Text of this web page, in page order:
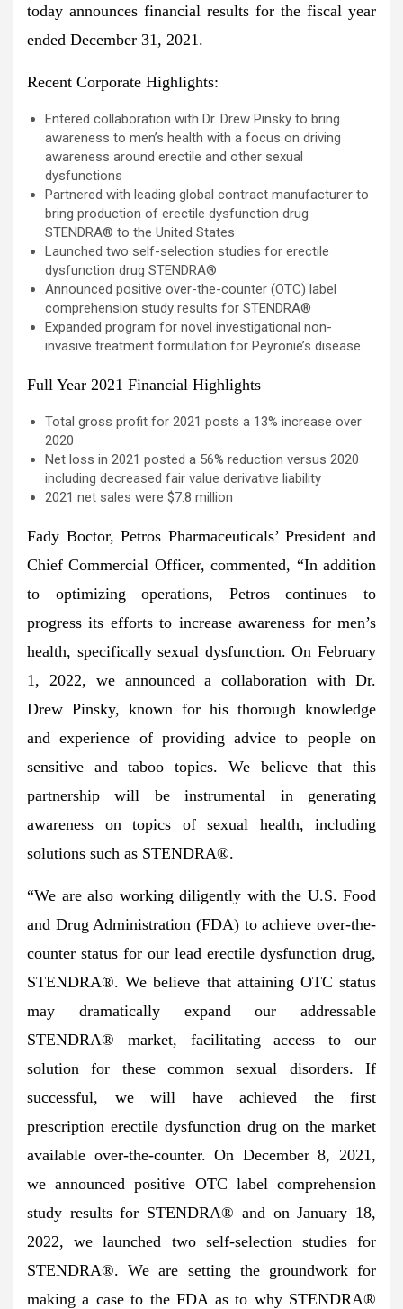
today announces financial results for the fiscal year
ended December 31, 2021.
Recent Corporate Highlights:
Entered collaboration with Dr. Drew Pinsky to bring
awareness to men’s health with a focus on driving
awareness around erectile and other sexual
dysfunctions
Partnered with leading global contract manufacturer to
bring production of erectile dysfunction drug
STENDRA® to the United States
Launched two self-selection studies for erectile
dysfunction drug STENDRA®
Announced positive over-the-counter (OTC) label
comprehension study results for STENDRA®
Expanded program for novel investigational non-
invasive treatment formulation for Peyronie’s disease.
Full Year 2021 Financial Highlights
Total gross profit for 2021 posts a 13% increase over
2020
Net loss in 2021 posted a 56% reduction versus 2020
including decreased fair value derivative liability
2021 net sales were $7.8 million
Fady Boctor, Petros Pharmaceuticals’ President and
Chief Commercial Officer, commented, “In addition
to optimizing operations, Petros continues to
progress its efforts to increase awareness for men’s
health, specifically sexual dysfunction. On February
1, 2022, we announced a collaboration with Dr.
Drew Pinsky, known for his thorough knowledge
and experience of providing advice to people on
sensitive and taboo topics. We believe that this
partnership will be instrumental in generating
awareness on topics of sexual health, including
solutions such as STENDRA®.
“We are also working diligently with the U.S. Food
and Drug Administration (FDA) to achieve over-the-
counter status for our lead erectile dysfunction drug,
STENDRA®. We believe that attaining OTC status
may dramatically expand our addressable
STENDRA® market, facilitating access to our
solution for these common sexual disorders. If
successful, we will have achieved the first
prescription erectile dysfunction drug on the market
available over-the-counter. On December 8, 2021,
we announced positive OTC label comprehension
study results for STENDRA® and on January 18,
2022, we launched two self-selection studies for
STENDRA®. We are setting the groundwork for
making a case to the FDA as to why STENDRA®